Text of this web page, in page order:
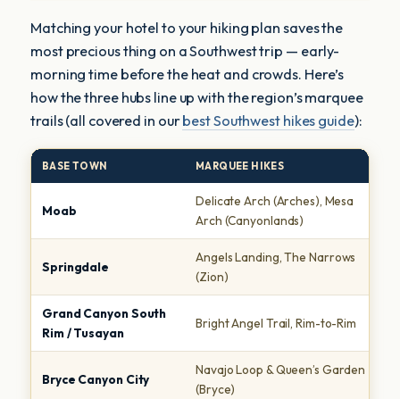
Matching your hotel to your hiking plan saves the
most precious thing on a Southwest trip — early-
morning time before the heat and crowds. Here’s
how the three hubs line up with the region’s marquee
trails (all covered in ourbest Southwest hikes guide):
BASE TOWN MARQUEE HIKES
Moab
Delicate Arch (Arches), Mesa
Arch (Canyonlands)
Springdale
Angels Landing, The Narrows
(Zion)
Grand Canyon South
Rim / Tusayan
Bright Angel Trail, Rim-to-Rim
Bryce Canyon City
Navajo Loop & Queen’s Garden
(Bryce)